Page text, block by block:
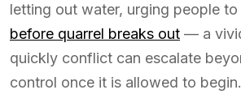
letting out water, urging people
before quarrel breaks out — a
quickly conflict can escalate
control once it is allowed to begin.